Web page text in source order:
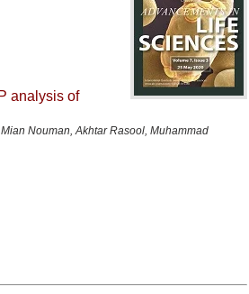
analysis of
Nouman, Akhtar Rasool, Muhammad